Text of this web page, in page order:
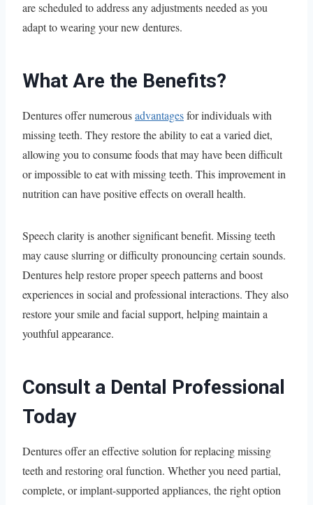
are scheduled to address any adjustments needed as you
adapt to wearing your new dentures.
What Are the Benefits?
Dentures offer numerousadvantagesfor individuals with
missing teeth. They restore the ability to eat a varied diet,
allowing you to consume foods that may have been difficult
or impossible to eat with missing teeth. This improvement in
nutrition can have positive effects on overall health.
Speech clarity is another significant benefit. Missing teeth
may cause slurring or difficulty pronouncing certain sounds.
Dentures help restore proper speech patterns and boost
experiences in social and professional interactions. They also
restore your smile and facial support, helping maintain a
youthful appearance.
Consult a Dental Professional
Today
Dentures offer an effective solution for replacing missing
teeth and restoring oral function. Whether you need partial,
complete, or implant-supported appliances, the right option